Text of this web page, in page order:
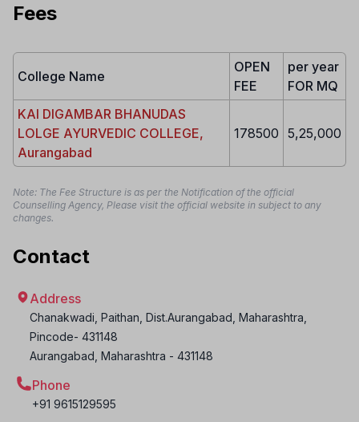
Fees
College Name
OPEN
FEE
per year
FOR MQ
KAI DIGAMBAR BHANUDAS
LOLGE AYURVEDIC COLLEGE,
Aurangabad
178500 5,25,000
Note: The Fee Structure is as per the Notification of the official
Counselling Agency, Please visit the official website in subject to any
changes.
Contact
Address
Chanakwadi, Paithan, Dist.Aurangabad, Maharashtra,
Pincode- 431148
Aurangabad Maharashtra - 431148
Phone
+91 9615129595